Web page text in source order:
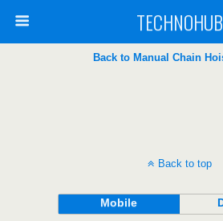
TECHNOHUB
Back to Manual Chain
Back to top
Mobile